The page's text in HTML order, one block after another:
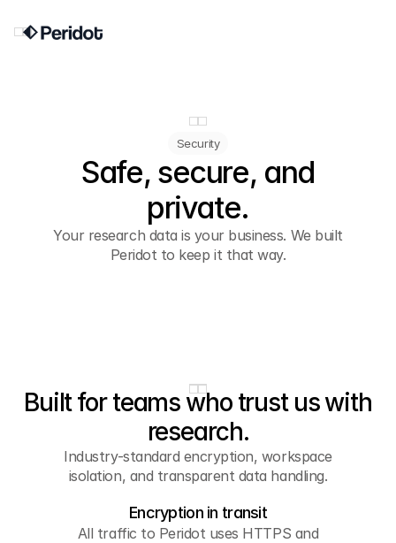
Security
Safe, secure, and
private.
Your research data is your business. We built
Peridot to keep it that way.
Built for teams who trust us with
research.
Industry-standard encryption, workspace
isolation, and transparent data handling.
Encryption in transit
All traffic to Peridot uses HTTPS and